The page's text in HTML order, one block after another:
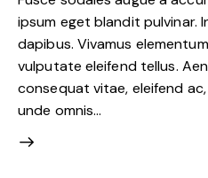
ipsum eget blandit pulvinar.
dapibus. Vivamus
vulputate eleifend tellus.
consequat vitae, eleifend
unde omnis…